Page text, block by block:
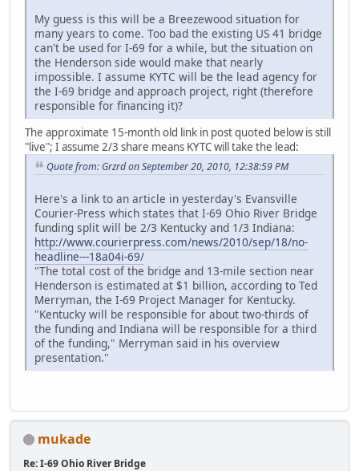
My guess is this will be a Breezewood situation for
many years to come. Too bad the existing US 41 bridge
can't be used for I-69 for a while, but the situation on
the Henderson side would make that nearly
impossible. I assume KYTC will be the lead agency for
the I-69 bridge and approach project, right (therefore
responsible for financing it)?
The approximate 15-month old link in post quoted below is still
"live"; I assume 2/3 share means KYTC will take the lead:
Quote from: Grzrd on September 20, 2010, 12:38:59 PM
Here's a link to an article in yesterday's Evansville
Courier-Press which states that I-69 Ohio River Bridge
funding split will be 2/3 Kentucky and 1/3 Indiana:
http://www.courierpress.com/news/2010/sep/18/no-
headline---18a04i-69/
"The total cost of the bridge and 13-mile section near
Henderson is estimated at $1 billion, according to Ted
Merryman, the I-69 Project Manager for Kentucky.
"Kentucky will be responsible for about two-thirds of
the funding and Indiana will be responsible for a third
of the funding," Merryman said in his overview
presentation."
mukade
Re: I-69 Ohio River Bridge